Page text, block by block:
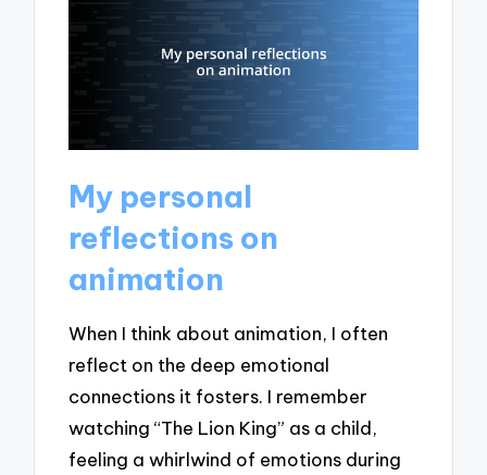
My personal
reflections on
animation
When I think about animation, I often
reflect on the deep emotional
connections it fosters. I remember
watching “The Lion King” as a child,
feeling a whirlwind of emotions during